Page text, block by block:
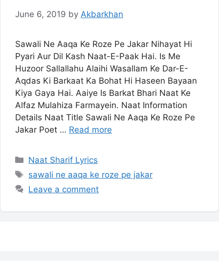
June 6, 2019 by Akbarkhan
Sawali Ne Aaqa Ke Roze Pe Jakar Nihayat Hi
Pyari Aur Dil Kash Naat-E-Paak Hai. Is Me
Huzoor Sallallahu Alaihi Wasallam Ke Dar-E-
Aqdas Ki Barkaat Ka Bohat Hi Haseen Bayaan
Kiya Gaya Hai. Aaiye Is Barkat Bhari Naat Ke
Alfaz Mulahiza Farmayein. Naat Information
Details Naat Title Sawali Ne Aaqa Ke Roze Pe
Jakar Poet … Read more
Categories
Naat Sharif Lyrics
Tags
sawali ne aaqa ke roze pe jakar
Leave a comment